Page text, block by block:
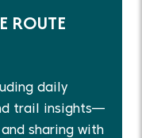
ROUTE
daily
trail insights—
sharing with